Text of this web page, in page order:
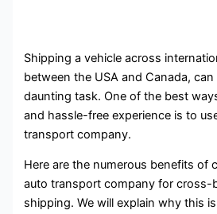
Shipping a vehicle across
between the USA and Canada,
daunting task. One of the best
and hassle-free experience is to
transport company.
Here are the numerous benefits of
auto transport company for cross-
shipping. We will explain why this